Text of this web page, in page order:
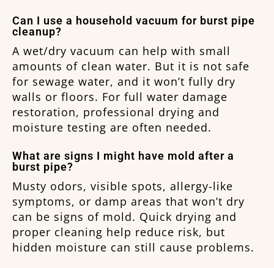
Can I use a household vacuum for burst pipe
cleanup?
A wet/dry vacuum can help with small
amounts of clean water. But it is not safe
for sewage water, and it won’t fully dry
walls or floors. For full water damage
restoration, professional drying and
moisture testing are often needed.
What are signs I might have mold after a
burst pipe?
Musty odors, visible spots, allergy-like
symptoms, or damp areas that won’t dry
can be signs of mold. Quick drying and
proper cleaning help reduce risk, but
hidden moisture can still cause problems.